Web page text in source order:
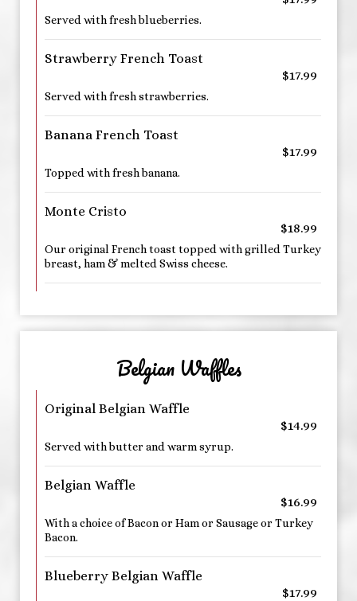
Served with fresh blueberries.
Strawberry French Toast
$17.99
Served with fresh strawberries.
Banana French Toast
$17.99
Topped with fresh banana.
Monte Cristo
$18.99
Our original French toast topped with grilled Turkey
breast, ham & melted Swiss cheese.
Belgian Waffles
Original Belgian Waffle
$14.99
Served with butter and warm syrup.
Belgian Waffle
$16.99
With a choice of Bacon or Ham or Sausage or Turkey
Bacon.
Blueberry Belgian Waffle
$17.99